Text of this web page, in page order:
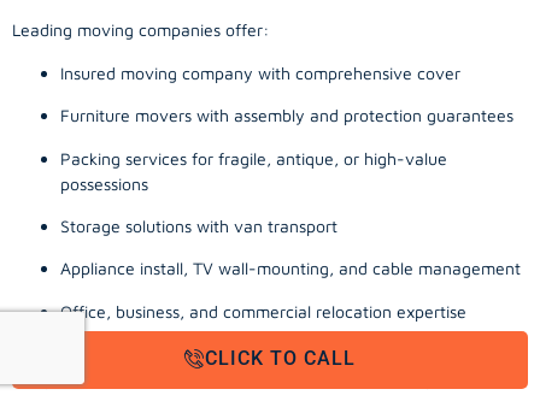
Leading moving companies offer:
Insured moving company with comprehensive cover
Furniture movers with assembly and protection guarantees
Packing services for fragile, antique, or high-value
possessions
Storage solutions with van transport
Appliance install, TV wall-mounting, and cable management
Office, business, and commercial relocation expertise
From a man with a van quote in Dublin to full-scale office moving
company Cork, these extras reinforce a stress-free experience.
CLICK TO CALL